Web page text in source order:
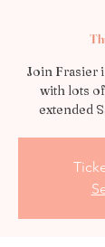
Join Frasier
with lots
extended